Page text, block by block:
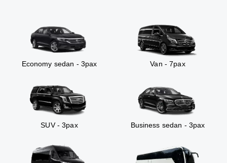
Economy sedan - 3pax Van - 7pax
SUV - 3pax Business sedan - 3pax